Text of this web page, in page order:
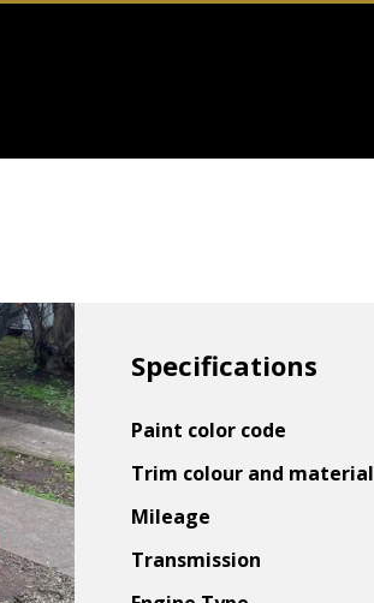
Specifications
Paint color code
Trim colour and material
Mileage
Transmission